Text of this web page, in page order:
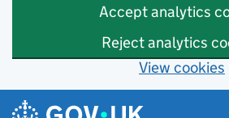
Accept analytics
Reject analytics
View cookies
Skip to main content